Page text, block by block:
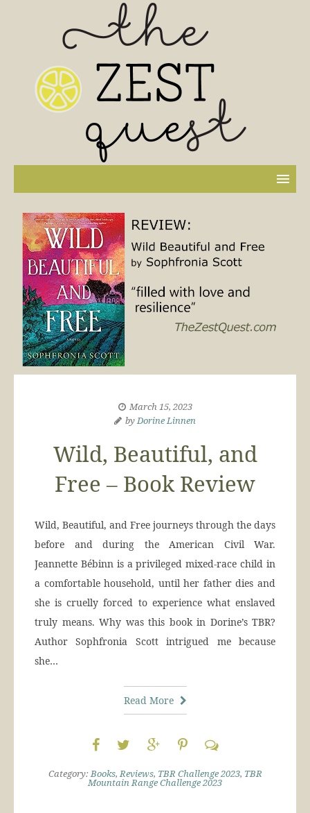
March 15, 2023
byDorine Linnen
Wild, Beautiful, and
Free – Book Review
Wild, Beautiful, and Free journeys through the days
before and during the American Civil War.
Jeannette Bébinn is a privileged mixed-race child in
a comfortable household, until her father dies and
she is cruelly forced to experience what enslaved
truly means. Why was this book in Dorine’s TBR?
Author Sophfronia Scott intrigued me because
she…
Read More
Category:Books,Reviews, TBR Challenge 2023, TBR
Mountain Range Challenge 2023